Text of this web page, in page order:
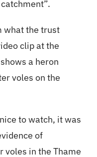
what the trust
clip at the
a heron
voles on the
to watch, it was
of
voles in the Thame